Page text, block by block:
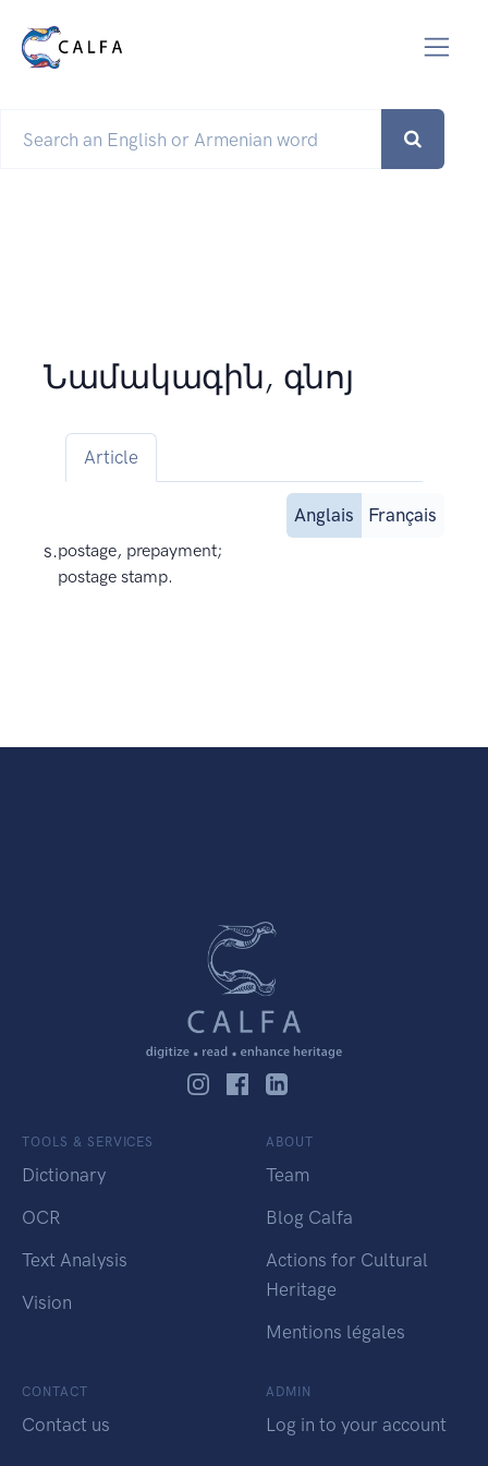
Նամակագին, գնոյ
Article
Anglais
Français
s.postage, prepayment;
postage stamp.
TOOLS & SERVICES
Dictionary
OCR
Text Analysis
Vision
ABOUT
Team
Blog Calfa
Actions for Cultural
Heritage
Mentions légales
CONTACT
Contact us
ADMIN
Log in to your account